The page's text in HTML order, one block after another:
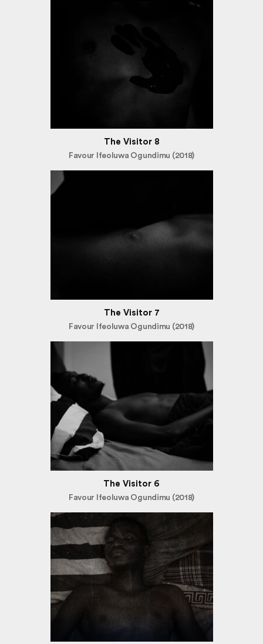
The Visitor 8
Favour Ifeoluwa Ogundimu (2018)
The Visitor 7
Favour Ifeoluwa Ogundimu (2018)
The Visitor 6
Favour Ifeoluwa Ogundimu (2018)